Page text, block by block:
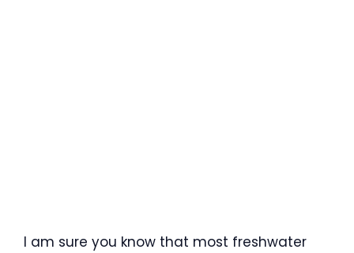
I am sure you know that most freshwater